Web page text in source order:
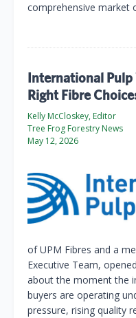
comprehensive market
International
Right Fibre
Kelly McCloskey, Editor
Tree Frog Forestry News
May 12, 2026
of UPM Fibres and a
Executive Team,
about the moment the
buyers are operating
pressure, rising quality